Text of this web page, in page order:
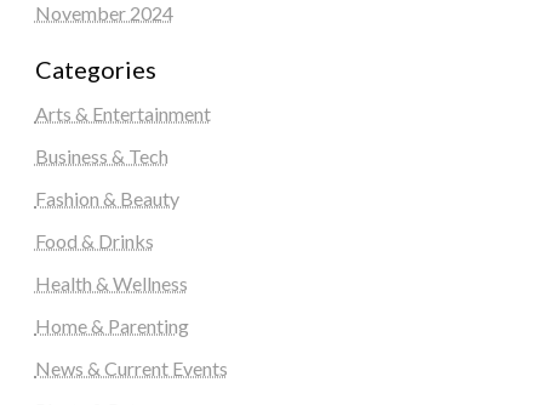
November 2024
Categories
Arts & Entertainment
Business & Tech
Fashion & Beauty
Food & Drinks
Health & Wellness
Home & Parenting
News & Current Events